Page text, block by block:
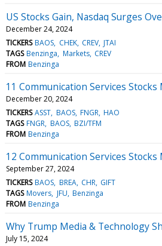
US Stocks Gain, Nasdaq Surges
December 24, 2024
TICKERS BAOS CHEK CREV JTAI
TAGS Benzinga Markets CREV
FROM Benzinga
11 Communication Services
December 20, 2024
TICKERS ASST BAOS FNGR HAO
TAGS FNGR BAOS BZI/TFM
FROM Benzinga
12 Communication Services
September 27, 2024
TICKERS BAOS BREA CHR GIFT
TAGS Movers JFU Benzinga
FROM Benzinga
Why Trump Media & Technology
July 15, 2024